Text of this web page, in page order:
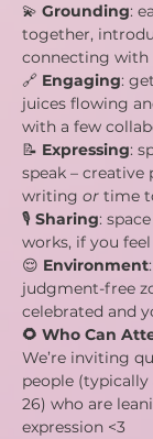
💫 Grounding:
together,
connecting with
🔗 Engaging:
juices flowing
with a few
📝 Expressing:
speak –
writing or time
🎙️ Sharing:
works, if you
😌 Environment
judgment-free
celebrated and
🌻 Who Can
We’re inviting
people (typically
26) who are
expression <3